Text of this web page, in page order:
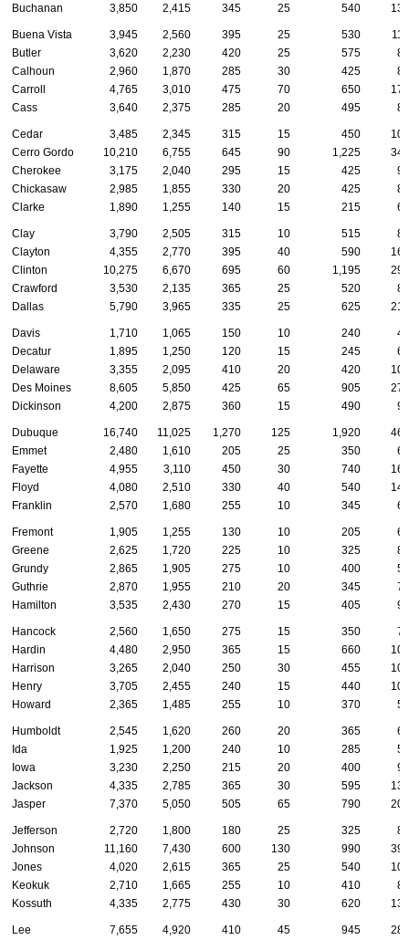
Buchanan
3,850 2,415 345 25 540 130
Buena Vista 3,945 2,560 395 25 530
110
Butler
3,620 2,230 420 25 575
80
Calhoun
2,960 1,870 285 30 425
80
Carroll
4,765 3,010 475 70 650
175
Cass
3,640 2,375 285 20 495 85
Cedar 3,485 2,345 315 15 450
105
Cerro Gordo
10,210 6,755 645 90 1,225
340
Cherokee
3,175 2,040 295 15 425
95
Chickasaw
2,985 1,855 330 20 425
80
Clarke
1,890 1,255 140 15 215 65
Clay 3,790 2,505 315 10 515
80
Clayton
4,355 2,770 395 40 590
160
Clinton
10,275 6,670 695 60 1,195
295
Crawford
3,530 2,135 365 25 520
85
Dallas
5,790 3,965 335 25 625 210
Davis 1,710 1,065 150 10 240
40
Decatur
1,895 1,250 120 15 245
60
Delaware
3,355 2,095 410 20 420
100
Des Moines
8,605 5,850 425 65 905
270
Dickinson
4,200 2,875 360 15 490 95
Dubuque 16,740 11,025 1,270 125 1,920
465
Emmet
2,480 1,610 205 25 350
65
Fayette
4,955 3,110 450 30 740
160
Floyd
4,080 2,510 330 40 540
140
Franklin
2,570 1,680 255 10 345 65
Fremont 1,905 1,255 130 10 205
60
Greene
2,625 1,720 225 10 325
85
Grundy
2,865 1,905 275 10 400
50
Guthrie
2,870 1,955 210 20 345
70
Hamilton
3,535 2,430 270 15 405 90
Hancock 2,560 1,650 275 15 350
75
Hardin
4,480 2,950 365 15 660
105
Harrison
3,265 2,040 250 30 455
105
Henry
3,705 2,455 240 15 440
100
Howard
2,365 1,485 255 10 370 50
Humboldt 2,545 1,620 260 20 365
65
Ida
1,925 1,200 240 10 285
55
Iowa
3,230 2,250 215 20 400
90
Jackson
4,335 2,785 365 30 595
130
Jasper
7,370 5,050 505 65 790 200
Jefferson 2,720 1,800 180 25 325
85
Johnson
11,160 7,430 600 130 990
390
Jones
4,020 2,615 365 25 540
100
Keokuk
2,710 1,665 255 10 410
85
Kossuth
4,335 2,775 430 30 620 135
Lee 7,655 4,920 410 45 945
280